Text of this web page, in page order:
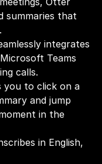
summaries that
integrates
Teams
calls.
you to click on a
and jump
in the
in English,